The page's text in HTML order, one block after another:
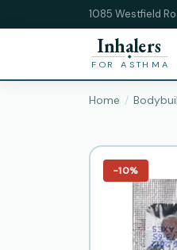
1085 Westfield
Inhalers
FOR ASTHMA
Home
−10%